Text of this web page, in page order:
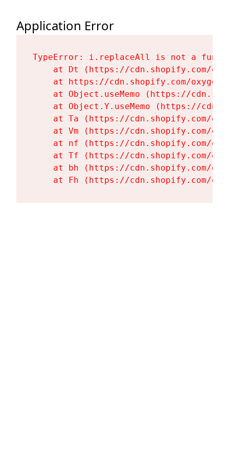
Application Error
TypeError: i.replaceAll is not a
at Dt (https://cdn.shopify.com/
at https://cdn.shopify.com/
at Object.useMemo (https://
at Object.Y.useMemo (https://
at Ta (https://cdn.shopify.com/
at Vm (https://cdn.shopify.com/
at nf (https://cdn.shopify.com/
at Tf (https://cdn.shopify.com/
at bh (https://cdn.shopify.com/
at Fh (https://cdn.shopify.com/